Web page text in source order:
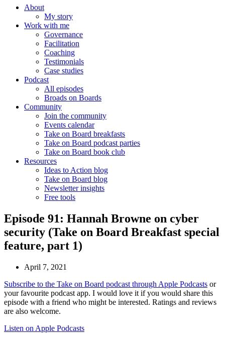
About
My story
Work with me
Governance
Facilitation
Coaching
Testimonials
Case studies
Podcast
All episodes
Broads on Boards
Community
Join the community
Events calendar
Take on Board breakfasts
Take on Board podcast parties
Take on Board book club
Resources
Ideas to Action blog
Take on Board blog
Newsletter insights
Free tools
Episode 91: Hannah Browne on cyber
security (Take on Board Breakfast special
feature, part 1)
April 7, 2021
Subscribe to the Take on Board podcast through Apple Podcasts or
your favourite podcast app. I would love it if you would share this
episode with a friend who might be interested. Ratings and reviews
are also welcome.
Listen on Apple Podcasts